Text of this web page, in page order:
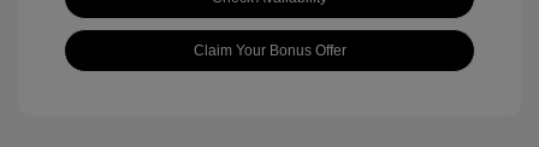
Claim Your Bonus Offer